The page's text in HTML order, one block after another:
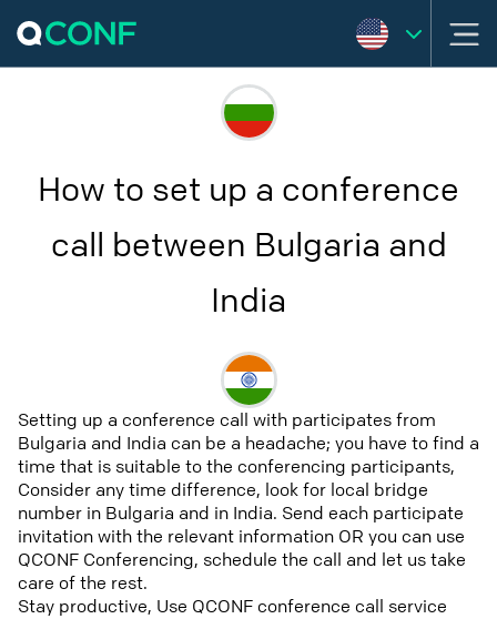
How to set up a conference
call between Bulgaria and
India
Setting up a conference call with participates from
Bulgaria and India can be a headache; you have to find a
time that is suitable to the conferencing participants,
Consider any time difference, look for local bridge
number in Bulgaria and in India. Send each participate
invitation with the relevant information OR you can use
QCONF Conferencing, schedule the call and let us take
care of the rest.
Stay productive, Use QCONF conference call service